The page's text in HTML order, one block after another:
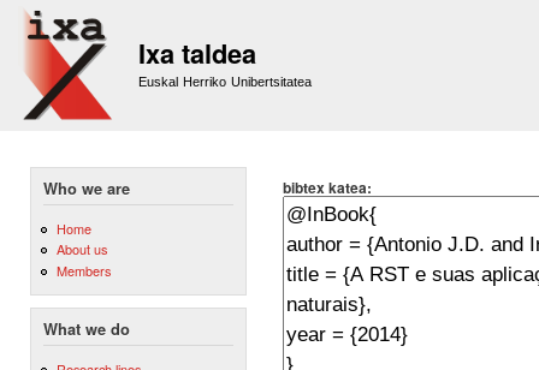
Ixa taldea
Euskal Herriko Unibertsitatea
Who we are
Home
About us
Members
What we do
bibtex katea: